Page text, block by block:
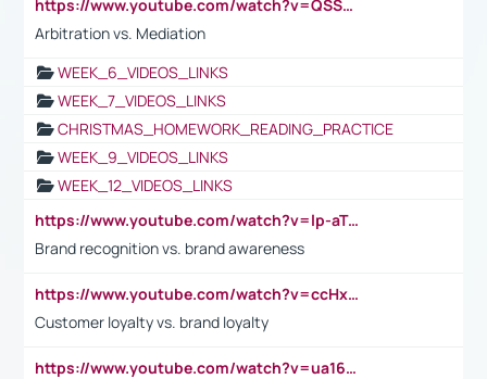
https://www.youtube.com/watch?v=QSSkrK0AcWg
Arbitration vs. Mediation
WEEK_6_VIDEOS_LINKS
WEEK_7_VIDEOS_LINKS
CHRISTMAS_HOMEWORK_READING_PRACTICE
WEEK_9_VIDEOS_LINKS
WEEK_12_VIDEOS_LINKS
https://www.youtube.com/watch?v=lp-aTibGTiU
Brand recognition vs. brand awareness
https://www.youtube.com/watch?v=ccHxYt7js5E
Customer loyalty vs. brand loyalty
https://www.youtube.com/watch?v=ua16kgv2Xqw